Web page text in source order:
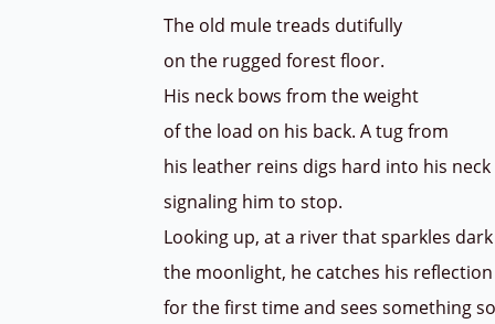
The old mule treads dutifully
on the rugged forest floor.
His neck bows from the weight
of the load on his back. A tug from
his leather reins digs hard into his
signaling him to stop.
Looking up, at a river that sparkles
the moonlight, he catches his
for the first time and sees something